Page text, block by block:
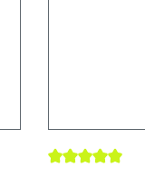
Average rating